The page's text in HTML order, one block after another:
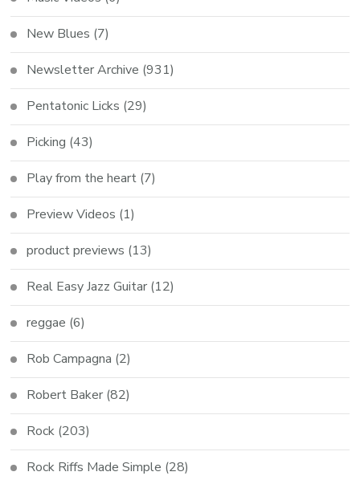
New Blues (7)
Newsletter Archive (931)
Pentatonic Licks (29)
Picking (43)
Play from the heart (7)
Preview Videos (1)
product previews (13)
Real Easy Jazz Guitar (12)
reggae (6)
Rob Campagna (2)
Robert Baker (82)
Rock (203)
Rock Riffs Made Simple (28)